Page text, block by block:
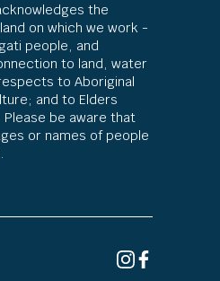
the
on which we work -
people, and
to land, water
to Aboriginal
and to Elders
be aware that
or names of people